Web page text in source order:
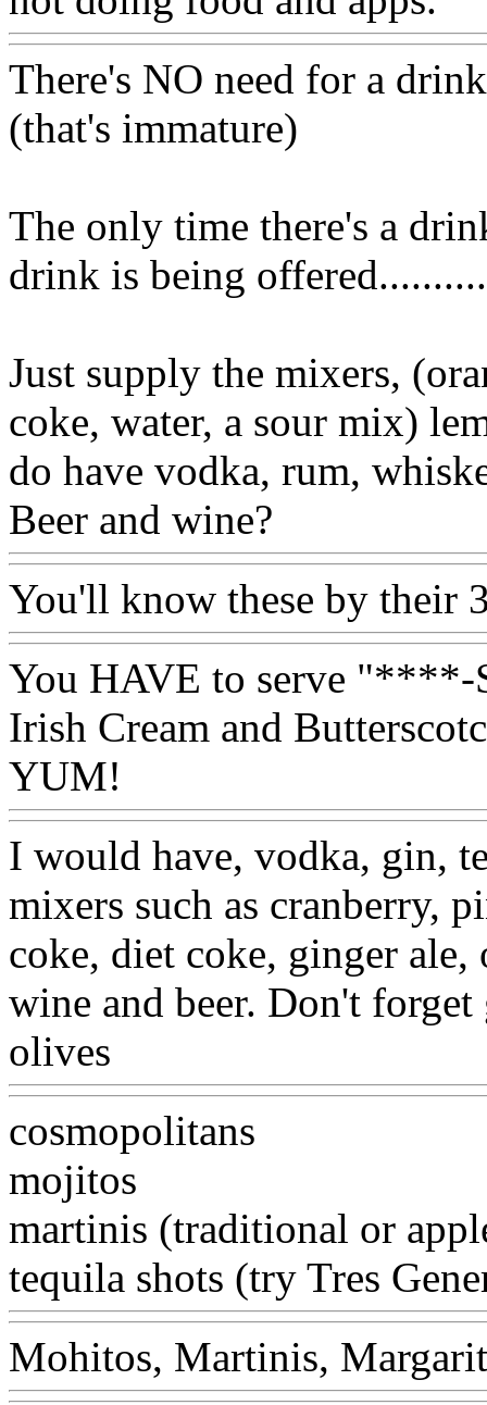
There's NO need for a
(that's immature)
The only time there's a
drink is being
Just supply the mixers,
coke, water, a sour mix)
do have vodka, rum,
Beer and wine?
You'll know these by their
You HAVE to serve "****-
Irish Cream and
YUM!
I would have, vodka, gin,
mixers such as cranberry,
coke, diet coke, ginger
wine and beer. Don't
olives
cosmopolitans
mojitos
martinis (traditional or
tequila shots (try Tres
Mohitos, Martinis,